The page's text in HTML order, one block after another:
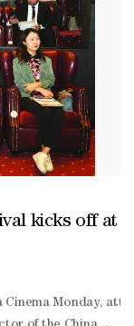
kicks off at
Monday,